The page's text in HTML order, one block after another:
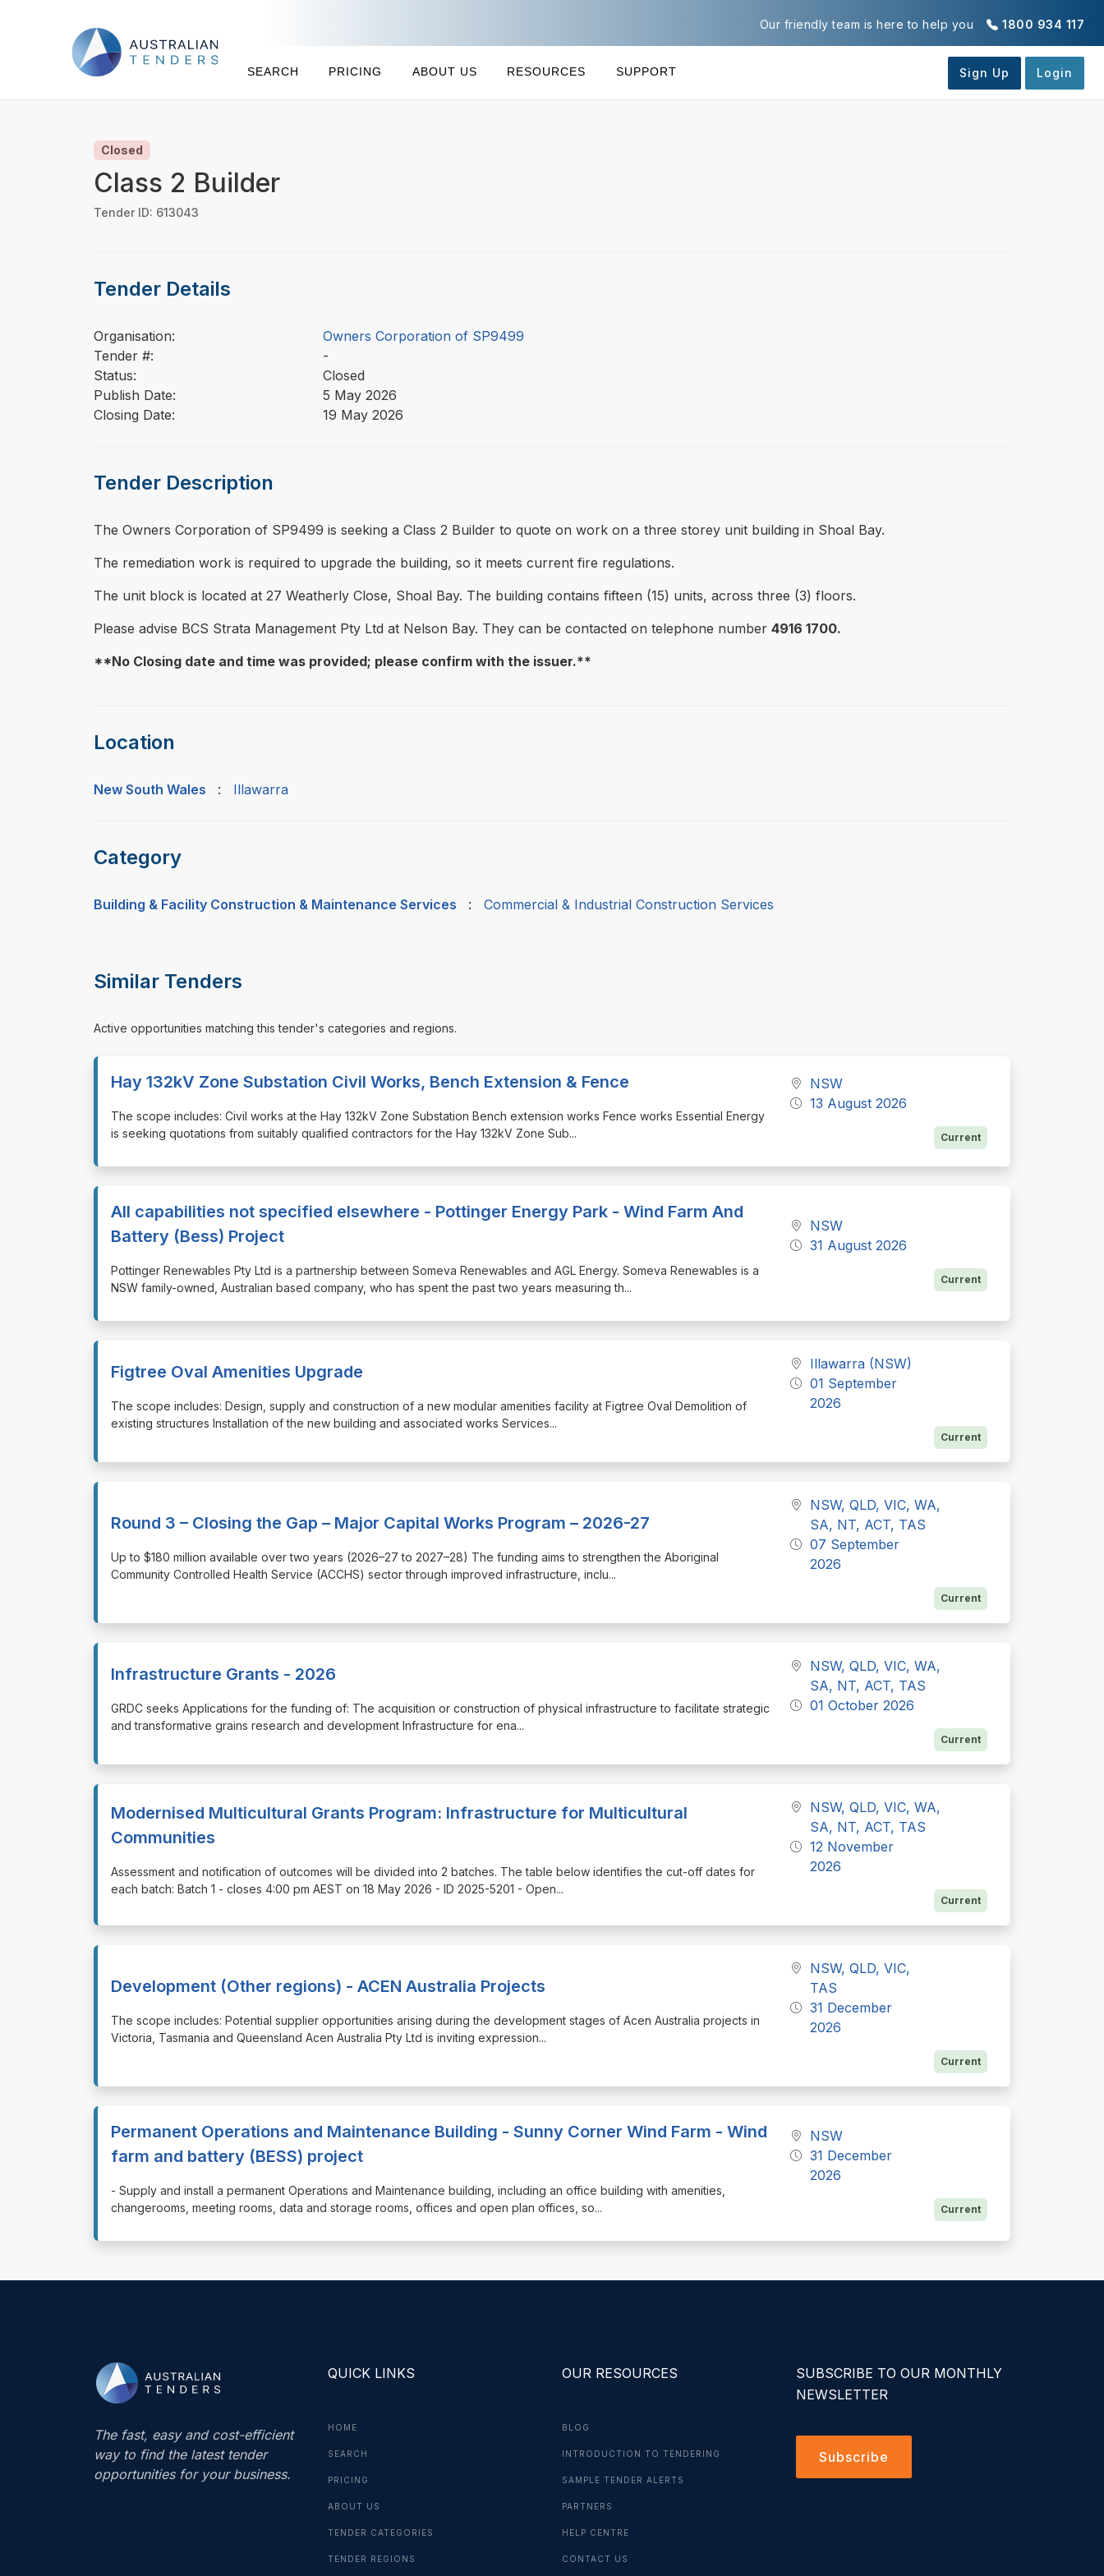
1800 934 117
Our friendly team is here to help you
SEARCH PRICING ABOUT US RESOURCES SUPPORT
Closed
Class 2 Builder
Tender ID: 613043
Tender Details
Organisation:
Owners Corporation of SP9499
Tender #:
-
Status:
Closed
Publish Date:
5 May 2026
Closing Date:
19 May 2026
Tender Description
⁠⁠⁠The Owners Corporation of SP9499 is seeking a Class 2 Builder to quote on work on a three storey unit building in Shoal Bay.
The remediation work is required to upgrade the building, so it meets current fire regulations.
The unit block is located at 27 Weatherly Close, Shoal Bay. The building contains fifteen (15) units, across three (3) floors.
Please advise BCS Strata Management Pty Ltd at Nelson Bay. They can be contacted on telephone number 4916 1700.
**No Closing date and time was provided; please confirm with the issuer.**
Location
New South Wales : Illawarra
Category
Building & Facility Construction & Maintenance Services : Commercial & Industrial Construction Services
Similar Tenders
Active opportunities matching this tender's categories and regions.
Hay 132kV Zone Substation Civil Works, Bench Extension & Fence
⁠⁠⁠The scope includes: Civil works at the Hay 132kV Zone Substation Bench extension works Fence works Essential Energy
is seeking quotations from suitably qualified contractors for the Hay 132kV Zone Sub...
NSW
13 August 2026
Current
All capabilities not specified elsewhere - Pottinger Energy Park - Wind Farm And
Battery (Bess) Project
⁠⁠⁠Pottinger Renewables Pty Ltd is a partnership between Someva Renewables and AGL Energy. Someva Renewables is a
NSW family-owned, Australian based company, who has spent the past two years measuring th...
NSW
31 August 2026
Current
Figtree Oval Amenities Upgrade
⁠⁠⁠The scope includes: Design, supply and construction of a new modular amenities facility at Figtree Oval Demolition of
existing structures Installation of the new building and associated works Services...
Illawarra (NSW)
01 September
2026
Current
Round 3 – Closing the Gap – Major Capital Works Program – 2026-27
⁠⁠⁠Up to $180 million available over two years (2026–27 to 2027–28) The funding aims to strengthen the Aboriginal
Community Controlled Health Service (ACCHS) sector through improved infrastructure, inclu...
NSW, QLD, VIC, WA,
SA, NT, ACT, TAS
07 September
2026
Current
Infrastructure Grants - 2026
⁠⁠⁠GRDC seeks Applications for the funding of: The acquisition or construction of physical infrastructure to facilitate strategic
and transformative grains research and development Infrastructure for ena...
NSW, QLD, VIC, WA,
SA, NT, ACT, TAS
01 October 2026
Current
Modernised Multicultural Grants Program: Infrastructure for Multicultural
Communities
⁠⁠⁠Assessment and notification of outcomes will be divided into 2 batches. The table below identifies the cut-off dates for
each batch: Batch 1 - closes 4:00 pm AEST on 18 May 2026 - ID 2025-5201 - Open...
NSW, QLD, VIC, WA,
SA, NT, ACT, TAS
12 November
2026
Current
Development (Other regions) - ACEN Australia Projects
⁠⁠⁠The scope includes: Potential supplier opportunities arising during the development stages of Acen Australia projects in
Victoria, Tasmania and Queensland Acen Australia Pty Ltd is inviting expression...
NSW, QLD, VIC,
TAS
31 December
2026
Current
Permanent Operations and Maintenance Building - Sunny Corner Wind Farm - Wind
farm and battery (BESS) project
⁠⁠⁠- Supply and install a permanent Operations and Maintenance building, including an office building with amenities,
changerooms, meeting rooms, data and storage rooms, offices and open plan offices, so...
NSW
31 December
2026
Current
The fast, easy and cost-efficient
way to find the latest tender
opportunities for your business.
QUICK LINKS
HOME
SEARCH
PRICING
ABOUT US
TENDER CATEGORIES
TENDER REGIONS
OUR RESOURCES
BLOG
INTRODUCTION TO TENDERING
SAMPLE TENDER ALERTS
PARTNERS
HELP CENTRE
CONTACT US
SUBSCRIBE TO OUR MONTHLY
NEWSLETTER
Subscribe